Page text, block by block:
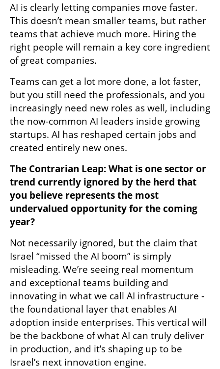
AI is clearly letting companies move faster.
This doesn’t mean smaller teams, but rather
teams that achieve much more. Hiring the
right people will remain a key core ingredient
of great companies.
Teams can get a lot more done, a lot faster,
but you still need the professionals, and you
increasingly need new roles as well, including
the now-common AI leaders inside growing
startups. AI has reshaped certain jobs and
created entirely new ones.
The Contrarian Leap: What is one sector or
trend currently ignored by the herd that
you believe represents the most
undervalued opportunity for the coming
year?
Not necessarily ignored, but the claim that
Israel “missed the AI boom” is simply
misleading. We’re seeing real momentum
and exceptional teams building and
innovating in what we call AI infrastructure -
the foundational layer that enables AI
adoption inside enterprises. This vertical will
be the backbone of what AI can truly deliver
in production, and it’s shaping up to be
Israel’s next innovation engine.